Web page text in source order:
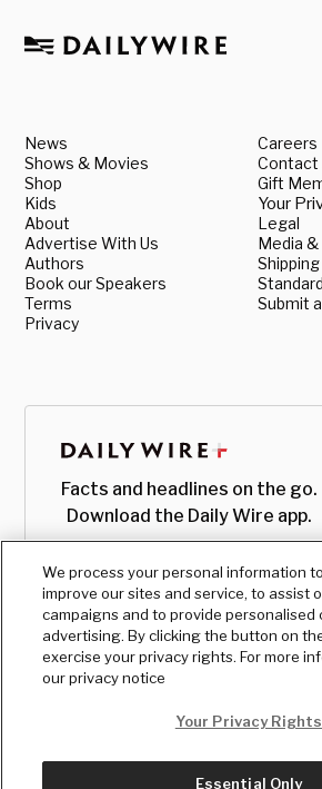
News
Shows & Movies
Shop
Kids
About
Advertise With Us
Authors
Book our Speakers
Terms
Privacy
Careers
Contact
Gift
Your
Legal
Media
Submit
Facts and headlines on the go.
Download the Daily Wire app.
We process your personal information
improve our sites and service, to assist
campaigns and to provide personalised
advertising. By clicking the button on
exercise your privacy rights. For more
our privacy notice
Your Privacy Rights
Essential Only